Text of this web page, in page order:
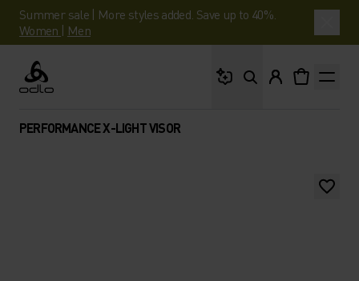
Summer sale | More styles added. Save up to 40%.
Women | Men
Odlo
PERFORMANCE X-LIGHT VISOR